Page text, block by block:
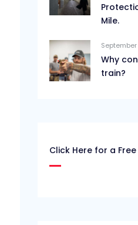
Mile.
Why
train?
Click Here for a